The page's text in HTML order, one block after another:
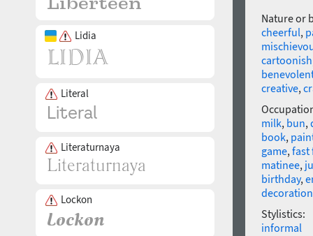
Lidia
Literal
Literaturnaya
Lockon
Nature or
cheerful,
cartoonish
creative,
milk, bun,
book,
game,fast
matinee,
birthday,
decoration
Stylistics:
informal